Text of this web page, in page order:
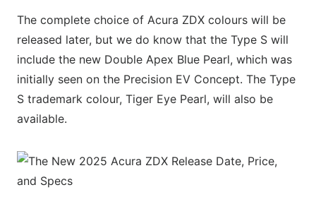
The complete choice of Acura ZDX colours will be
released later, but we do know that the Type S will
include the new Double Apex Blue Pearl, which was
initially seen on the Precision EV Concept. The Type
S trademark colour, Tiger Eye Pearl, will also be
available.